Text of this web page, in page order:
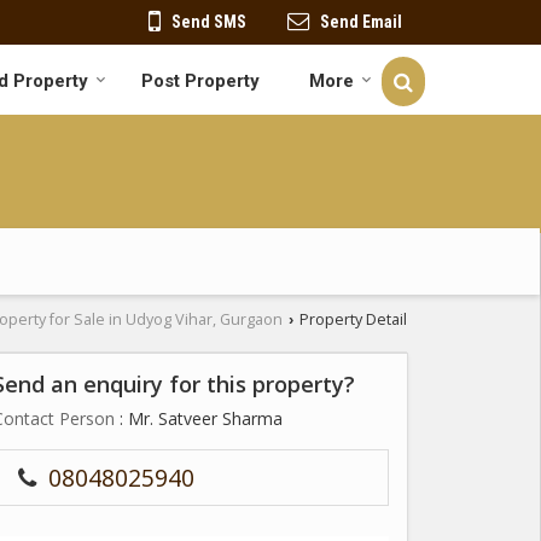
Send SMS Send Email
Property Post Property More
for Sale in Udyog Vihar, Gurgaon › Property Detail
an enquiry for this property?
Person : Mr. Satveer Sharma
08048025940